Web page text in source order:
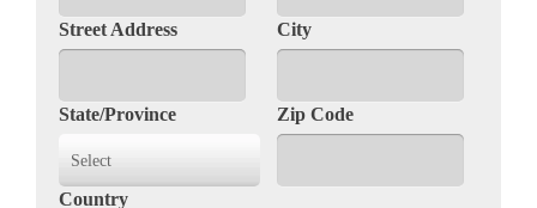
Street Address City
State/Province Zip Code
Country